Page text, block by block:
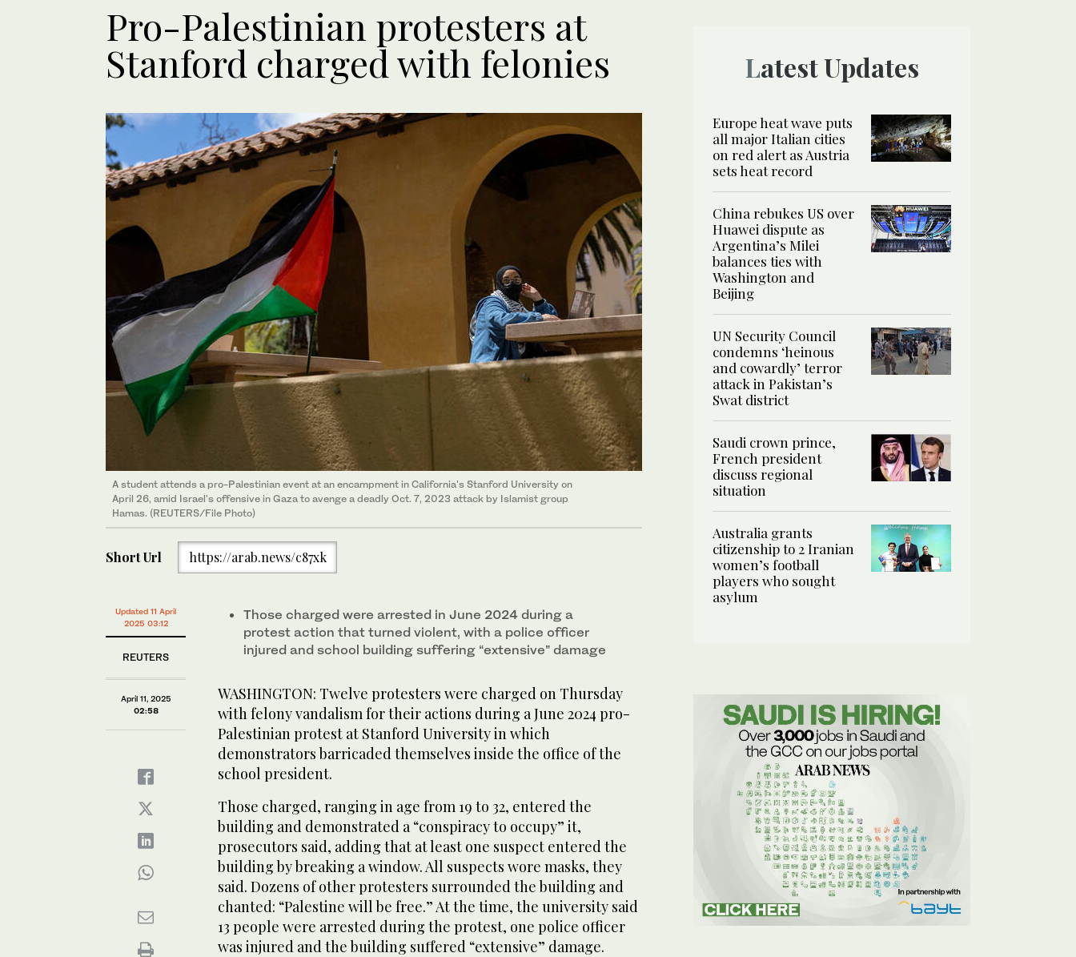
Pro-Palestinian protesters at
Stanford charged with felonies
A student attends a pro-Palestinian event at an encampment in California's Stanford University on
April 26, amid Israel's offensive in Gaza to avenge a deadly Oct. 7, 2023 attack by Islamist group
Hamas. (REUTERS/File Photo)
Short Url https://arab.news/c87xk
Updated 11 April
2025 03:12
REUTERS
April 11, 2025
02:58
Those charged were arrested in June 2024 during a
protest action that turned violent, with a police officer
injured and school building suffering “extensive” damage
WASHINGTON: Twelve protesters were charged on Thursday
with felony vandalism for their actions during a June 2024 pro-
Palestinian protest at Stanford University in which
demonstrators barricaded themselves inside the office of the
school president.
Those charged, ranging in age from 19 to 32, entered the
building and demonstrated a “conspiracy to occupy” it,
prosecutors said, adding that at least one suspect entered the
building by breaking a window. All suspects wore masks, they
said. Dozens of other protesters surrounded the building and
chanted: “Palestine will be free.” At the time, the university said
13 people were arrested during the protest, one police officer
was injured and the building suffered “extensive” damage.
Latest Updates
Europe heat wave puts
all major Italian cities
on red alert as Austria
sets heat record
China rebukes US over
Huawei dispute as
Argentina’s Milei
balances ties with
Washington and
Beijing
UN Security Council
condemns ‘heinous
and cowardly’ terror
attack in Pakistan’s
Swat district
Saudi crown prince,
French president
discuss regional
situation
Australia grants
citizenship to 2 Iranian
women’s football
players who sought
asylum